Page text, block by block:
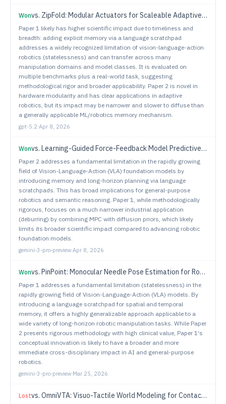
Wonvs. ZipFold: Modular Actuators for Scaleable Adaptive Robots
Paper 1 likely has higher scientific impact due to timeliness and
breadth: adding explicit memory via a language scratchpad
addresses a widely recognized limitation of vision-language-action
robotics (statelessness) and can transfer across many
manipulation domains and model classes. It is evaluated on
multiple benchmarks plus a real-world task, suggesting
methodological rigor and broader applicability. Paper 2 is novel in
hardware modularity and has clear applications in adaptive
robotics, but its impact may be narrower and slower to diffuse than
a generally applicable ML/robotics memory mechanism.
gpt-5.2·Apr 8, 2026
Wonvs. Learning-Guided Force-Feedback Model Predictive Control with Obstacle Avoidance for Robotic Deburring
Paper 2 addresses a fundamental limitation in the rapidly growing
field of Vision-Language-Action (VLA) foundation models by
introducing memory and long-horizon planning via language
scratchpads. This has broad implications for general-purpose
robotics and semantic reasoning. Paper 1, while methodologically
rigorous, focuses on a much narrower industrial application
(deburring) by combining MPC with diffusion priors, which likely
limits its broader scientific impact compared to advancing robotic
foundation models.
gemini-3-pro-preview·Apr 8, 2026
Wonvs. PinPoint: Monocular Needle Pose Estimation for Robotic Suturing via Stein Variational Newton and Geometric Residuals
Paper 1 addresses a fundamental limitation (statelessness) in the
rapidly growing field of Vision-Language-Action (VLA) models. By
introducing a language scratchpad for spatial and temporal
memory, it offers a highly generalizable approach applicable to a
wide variety of long-horizon robotic manipulation tasks. While Paper
2 presents rigorous methodology with high clinical value, Paper 1's
conceptual innovation is likely to have a broader and more
immediate cross-disciplinary impact in AI and general-purpose
robotics.
gemini-3-pro-preview·Mar 25, 2026
Lostvs. OmniVTA: Visuo-Tactile World Modeling for Contact-Rich Robotic Manipulation